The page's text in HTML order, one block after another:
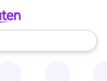
use the up and down